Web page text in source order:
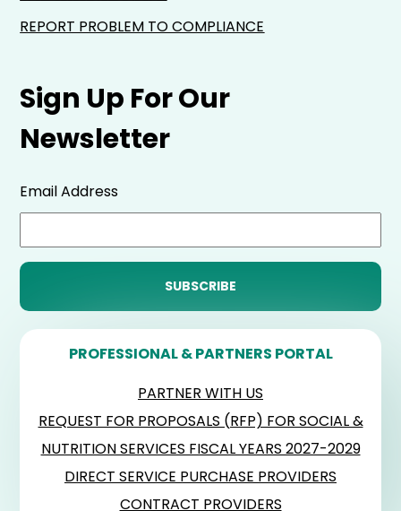
Sign Up For Our
Newsletter
Email Address
PROFESSIONAL & PARTNERS PORTAL
PARTNER WITH US
REQUEST FOR PROPOSALS (RFP) FOR SOCIAL &
NUTRITION SERVICES FISCAL YEARS 2027-2029
DIRECT SERVICE PURCHASE PROVIDERS
CONTRACT PROVIDERS
REPORT PROBLEM TO COMPLIANCE